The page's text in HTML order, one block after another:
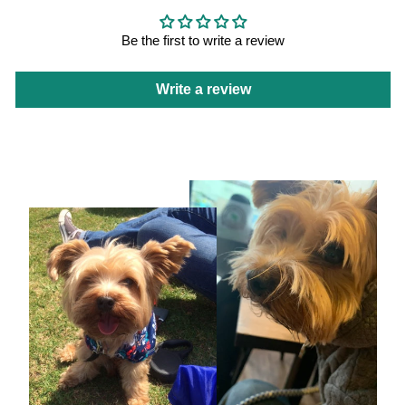
Be the first to write a review
Write a review